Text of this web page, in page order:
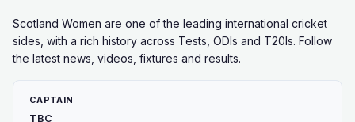
Scotland Women are one of the leading international cricket
sides, with a rich history across Tests, ODIs and T20Is. Follow
the latest news, videos, fixtures and results.
CAPTAIN
TBC